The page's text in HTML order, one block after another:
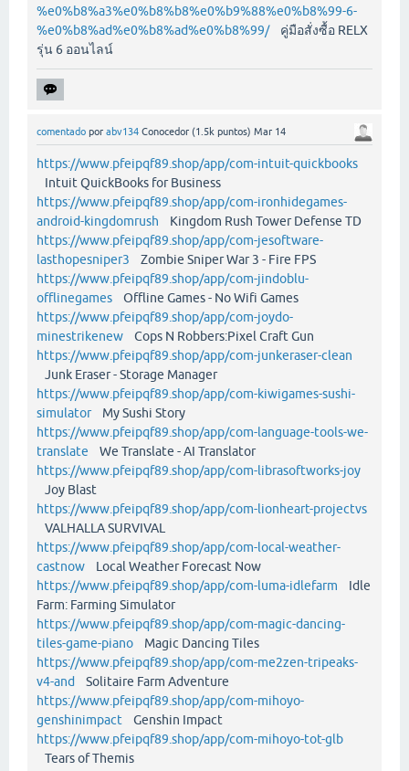
%e0%b8%a3%e0%b8%b8%e0%b9%88%e0%b8%99-6-
%e0%b8%ad%e0%b8%ad%e0%b8%99/คู่มือสั่งซื้อ RELX
รุ่น 6 ออนไลน์
comentado por abv134 Conocedor (1.5k puntos) Mar 14
https://www.pfeipqf89.shop/app/com-intuit-quickbooks
Intuit QuickBooks for Business
https://www.pfeipqf89.shop/app/com-ironhidegames-
android-kingdomrush Kingdom Rush Tower Defense TD
https://www.pfeipqf89.shop/app/com-jesoftware-
lasthopesniper3 Zombie Sniper War 3 - Fire FPS
https://www.pfeipqf89.shop/app/com-jindoblu-
offlinegames Offline Games - No Wifi Games
https://www.pfeipqf89.shop/app/com-joydo-
minestrikenew Cops N Robbers:Pixel Craft Gun
https://www.pfeipqf89.shop/app/com-junkeraser-clean
Junk Eraser - Storage Manager
https://www.pfeipqf89.shop/app/com-kiwigames-sushi-
simulatorMy Sushi Story
https://www.pfeipqf89.shop/app/com-language-tools-we-
translate We Translate - AI Translator
https://www.pfeipqf89.shop/app/com-librasoftworks-joy
Joy Blast
https://www.pfeipqf89.shop/app/com-lionheart-projectvs
VALHALLA SURVIVAL
https://www.pfeipqf89.shop/app/com-local-weather-
castnow Local Weather Forecast Now
https://www.pfeipqf89.shop/app/com-luma-idlefarm Idle
Farm: Farming Simulator
https://www.pfeipqf89.shop/app/com-magic-dancing-
tiles-game-piano Magic Dancing Tiles
https://www.pfeipqf89.shop/app/com-me2zen-tripeaks-
v4-and
Solitaire Farm Adventure
https://www.pfeipqf89.shop/app/com-mihoyo-
genshinimpact Genshin Impact
https://www.pfeipqf89.shop/app/com-mihoyo-tot-glb
Tears of Themis